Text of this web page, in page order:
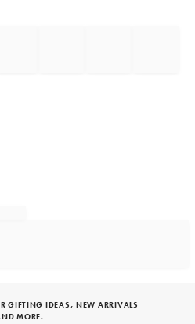
GIFTING IDEAS, NEW ARRIVALS
MORE.